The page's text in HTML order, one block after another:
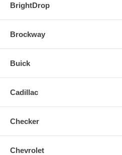
BrightDrop
Brockway
Buick
Cadillac
Checker
Chevrolet